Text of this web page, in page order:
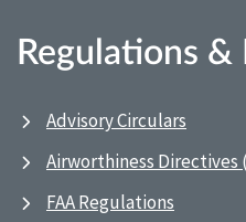
Regulations &
Advisory Circulars
Airworthiness Directives
FAA Regulations